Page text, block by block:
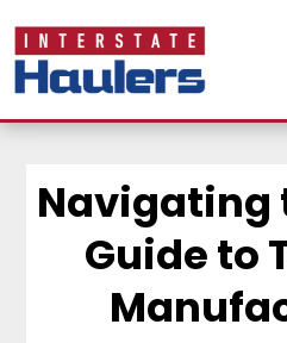
Navigating
Guide to